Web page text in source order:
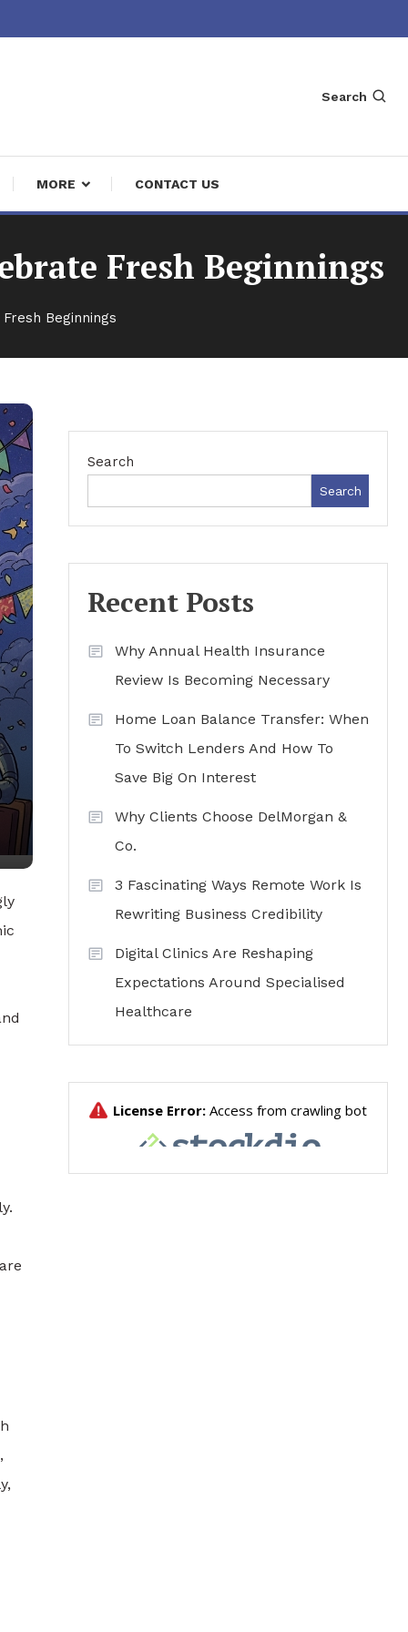
Search
MORE CONTACT US
Fresh Beginnings
Beginnings
Search
Search
Recent Posts
Why Annual Health Insurance
Review Is Becoming Necessary
Home Loan Balance Transfer: When
To Switch Lenders And How To
Save Big On Interest
Why Clients Choose DelMorgan &
Co.
3 Fascinating Ways Remote Work Is
Rewriting Business Credibility
Digital Clinics Are Reshaping
Expectations Around Specialised
Healthcare